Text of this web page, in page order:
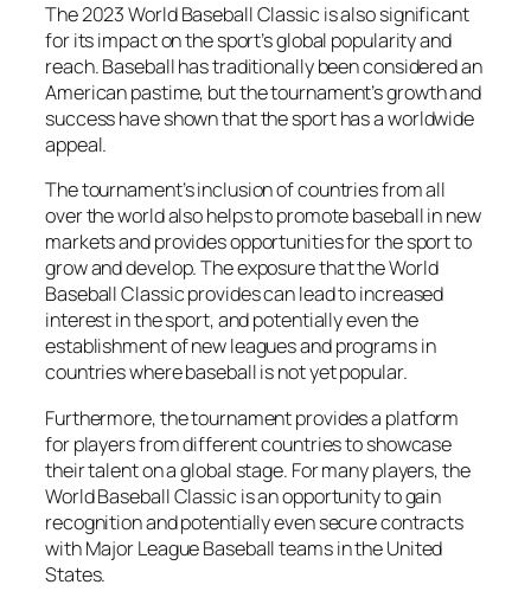
The 2023 World Baseball Classic is also significant
for its impact on the sport’s global popularity and
reach. Baseball has traditionally been considered an
American pastime, but the tournament’s growth and
success have shown that the sport has a worldwide
appeal.
The tournament’s inclusion of countries from all
over the world also helps to promote baseball in new
markets and provides opportunities for the sport to
grow and develop. The exposure that the World
Baseball Classic provides can lead to increased
interest in the sport, and potentially even the
establishment of new leagues and programs in
countries where baseball is not yet popular.
Furthermore, the tournament provides a platform
for players from different countries to showcase
their talent on a global stage. For many players, the
World Baseball Classic is an opportunity to gain
recognition and potentially even secure contracts
with Major League Baseball teams in the United
States.